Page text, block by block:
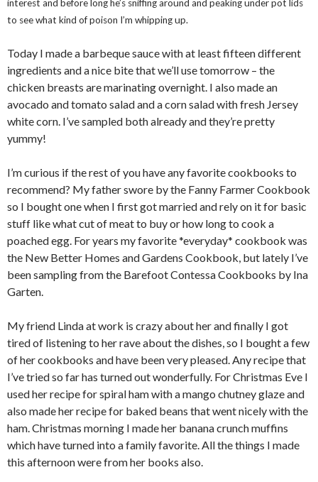
interest and before long he’s sniffing around and peaking under pot lids
to see what kind of poison I’m whipping up.
Today I made a barbeque sauce with at least fifteen different
ingredients and a nice bite that we’ll use tomorrow – the
chicken breasts are marinating overnight. I also made an
avocado and tomato salad and a corn salad with fresh Jersey
white corn. I’ve sampled both already and they’re pretty
yummy!
I’m curious if the rest of you have any favorite cookbooks to
recommend? My father swore by the Fanny Farmer Cookbook
so I bought one when I first got married and rely on it for basic
stuff like what cut of meat to buy or how long to cook a
poached egg. For years my favorite *everyday* cookbook was
the New Better Homes and Gardens Cookbook, but lately I’ve
been sampling from the Barefoot Contessa Cookbooks by Ina
Garten.
My friend Linda at work is crazy about her and finally I got
tired of listening to her rave about the dishes, so I bought a few
of her cookbooks and have been very pleased. Any recipe that
I’ve tried so far has turned out wonderfully. For Christmas Eve I
used her recipe for spiral ham with a mango chutney glaze and
also made her recipe for baked beans that went nicely with the
ham. Christmas morning I made her banana crunch muffins
which have turned into a family favorite. All the things I made
this afternoon were from her books also.